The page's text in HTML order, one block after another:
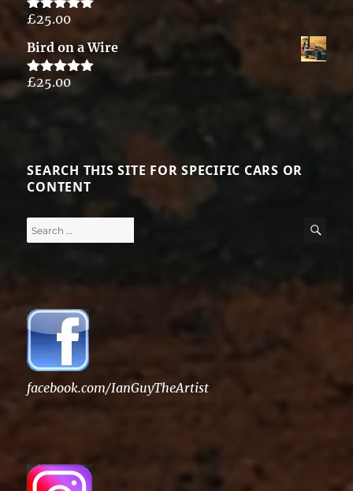
Rated5.00
£25.00
Bird on a Wire
Rated5.00
£25.00
SEARCH THIS SITE FOR SPECIFIC CARS OR
CONTENT
Search
facebook.com/IanGuyTheArtist